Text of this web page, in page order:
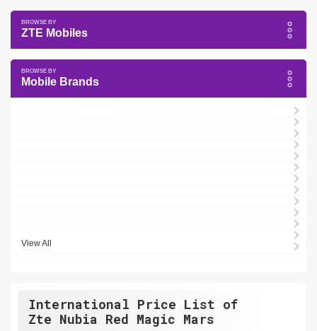
ZTE Mobiles
Mobile Brands
View All
International Price List of
Zte Nubia Red Magic Mars